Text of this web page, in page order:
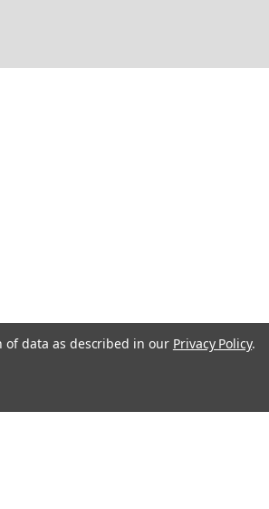
of data as described in our Privacy Policy.